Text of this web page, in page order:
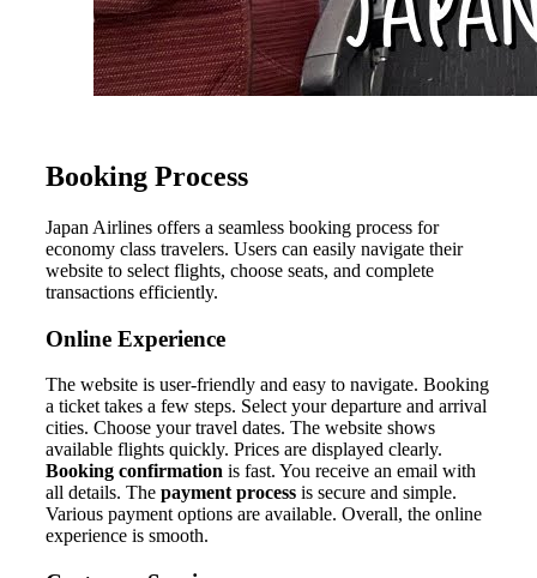
Booking Process
Japan Airlines offers a seamless booking process for
economy class travelers. Users can easily navigate their
website to select flights, choose seats, and complete
transactions efficiently.
Online Experience
The website is user-friendly and easy to navigate. Booking
a ticket takes a few steps. Select your departure and arrival
cities. Choose your travel dates. The website shows
available flights quickly. Prices are displayed clearly.
Booking confirmation is fast. You receive an email with
all details. The payment process is secure and simple.
Various payment options are available. Overall, the online
experience is smooth.